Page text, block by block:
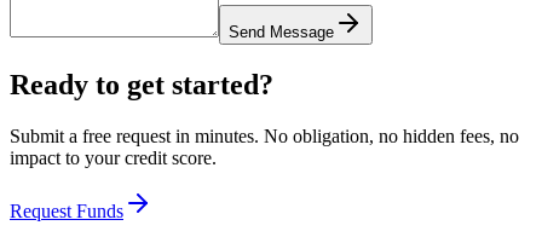
Send Message
Ready to get started?
Submit a free request in minutes. No obligation, no hidden fees, no
impact to your credit score.
Request Funds